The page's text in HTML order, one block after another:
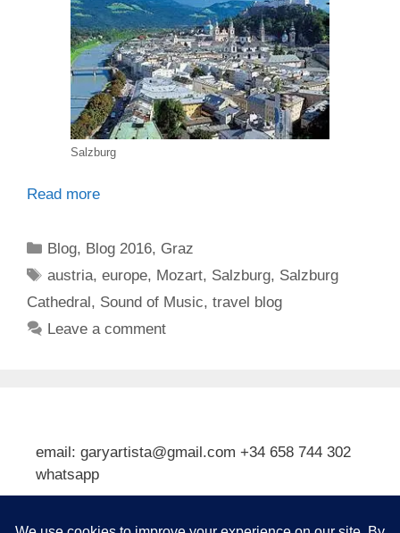
Salzburg
Read more
Categories
Blog, Blog 2016, Graz
Tags
austria,europe, Mozart, Salzburg, Salzburg
Cathedral, Sound of Music, travel blog
Leave a comment
email: garyartista@gmail.com +34 658 744 302
whatsapp
Subscribe